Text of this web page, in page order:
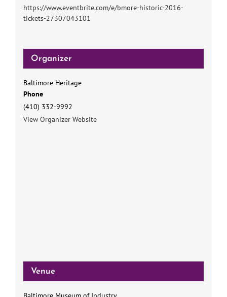
https://www.eventbrite.com/e/bmore-historic-2016-
tickets-27307043101
Organizer
Baltimore Heritage
Phone
(410) 332-9992
View Organizer Website
Venue